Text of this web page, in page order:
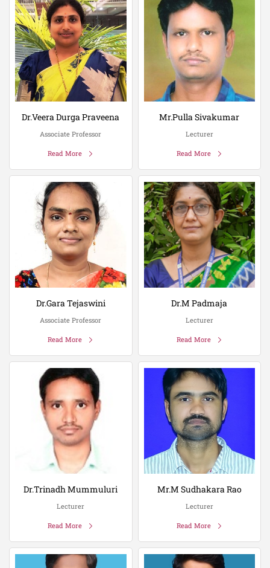
Dr.Veera Durga Praveena
Associate Professor
Read More
Mr.Pulla Sivakumar
Lecturer
Read More
Dr.Gara Tejaswini
Associate Professor
Read More
Dr.M Padmaja
Lecturer
Read More
Dr.Trinadh Mummuluri
Lecturer
Read More
Mr.M Sudhakara Rao
Lecturer
Read More